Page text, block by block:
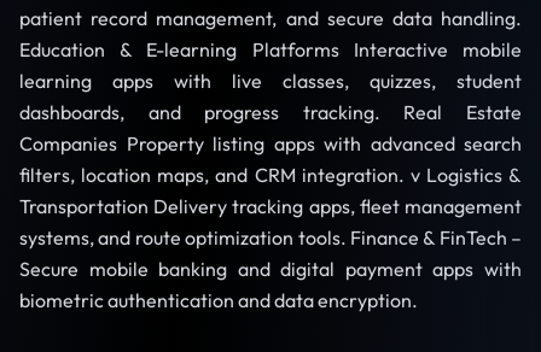
patient record management, and secure data handling.
Education & E-learning Platforms Interactive mobile
learning apps with live classes, quizzes, student
dashboards, and progress tracking. Real Estate
Companies Property listing apps with advanced search
filters, location maps, and CRM integration. v Logistics &
Transportation Delivery tracking apps, fleet management
systems, and route optimization tools. Finance & FinTech –
Secure mobile banking and digital payment apps with
biometric authentication and data encryption.